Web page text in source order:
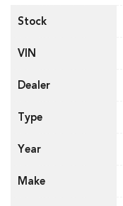
Stock
VIN
Dealer
Type
Year
Make